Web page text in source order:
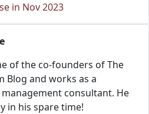
in Nov 2023
of the co-founders of The
Blog and works as a
consultant. He
in his spare time!